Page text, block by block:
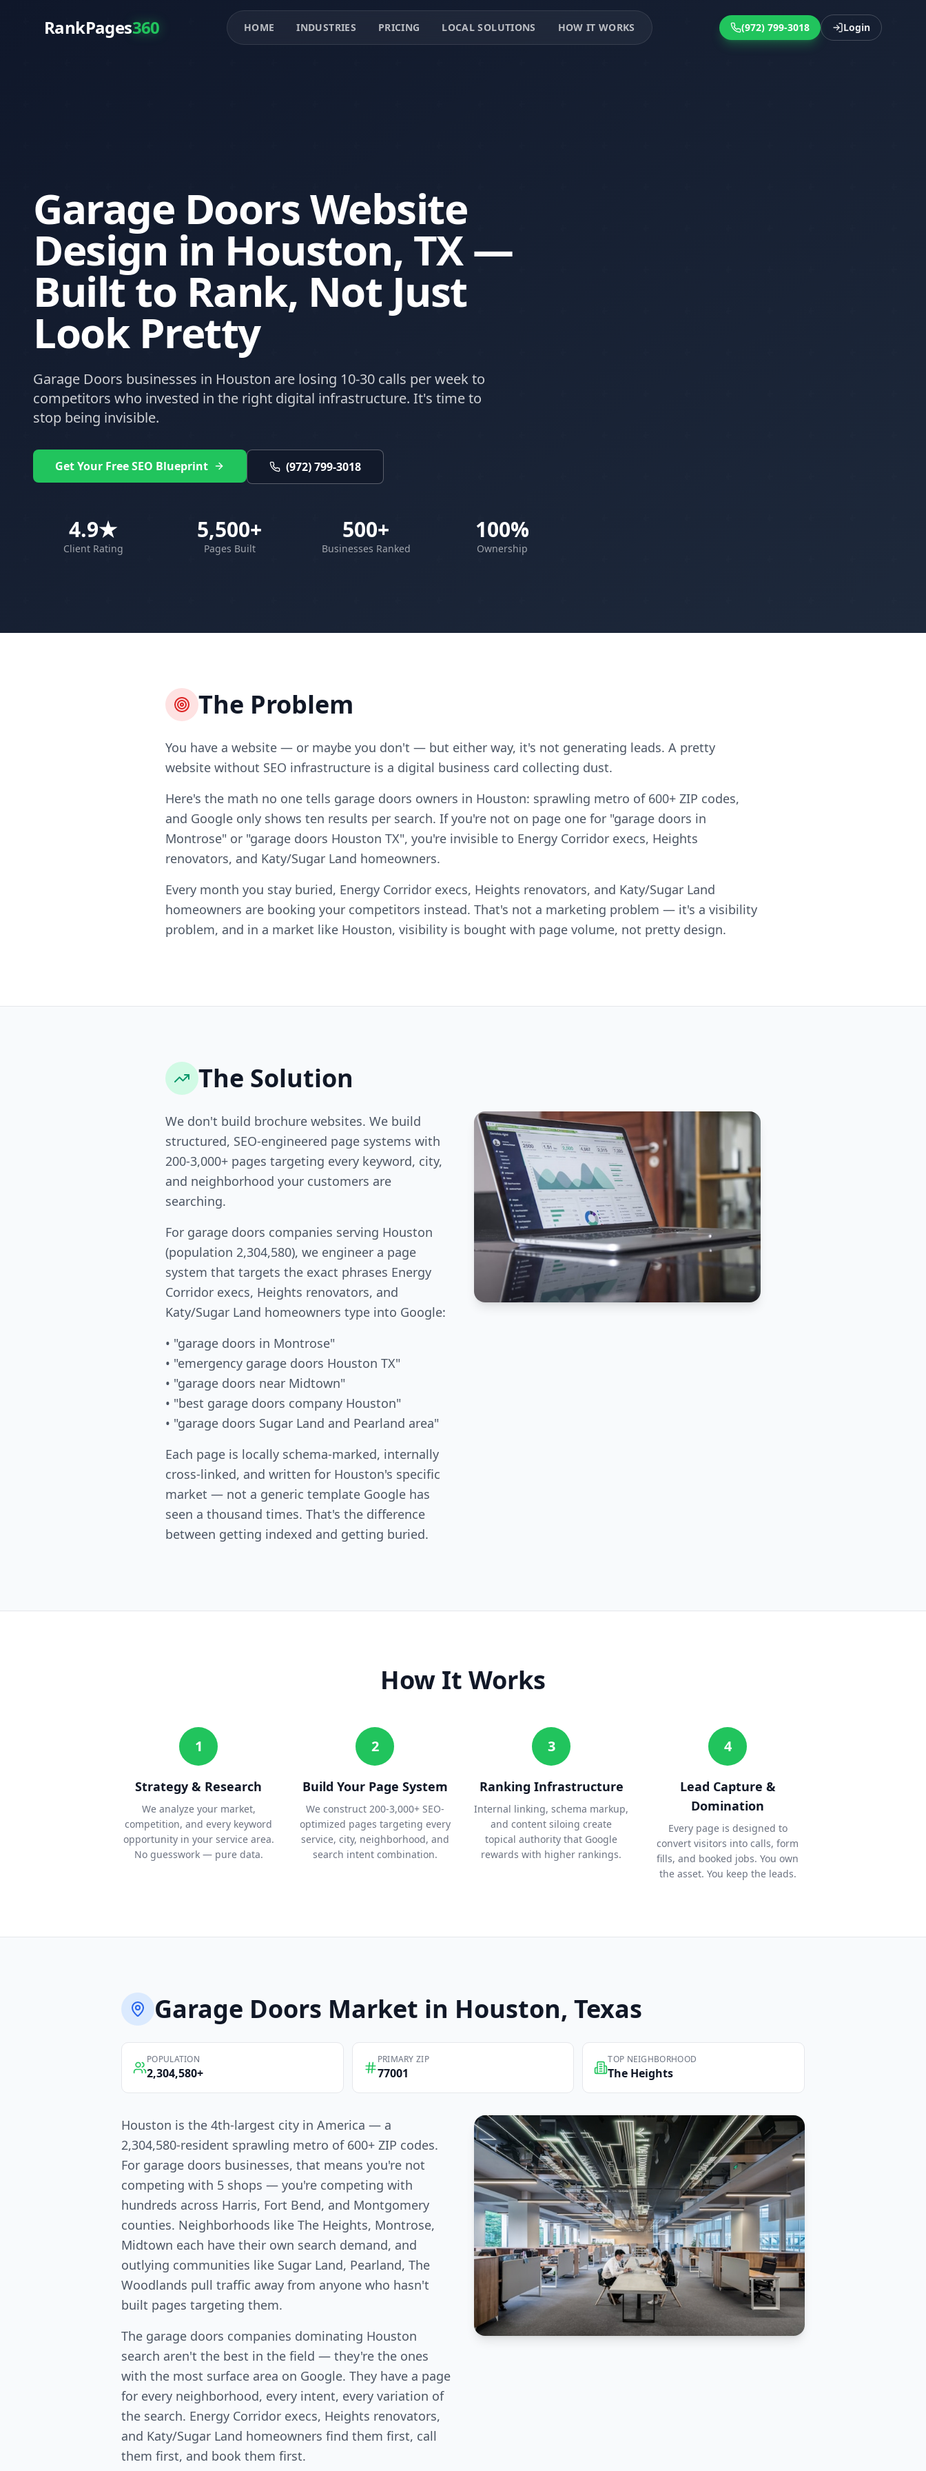
RankPages360 HOME INDUSTRIES PRICING LOCAL SOLUTIONS HOW IT WORKS (972) 799-3018 Login
Garage Doors Website
Design in Houston, TX —
Built to Rank, Not Just
Look Pretty
Garage Doors businesses in Houston are losing 10-30 calls per week to
competitors who invested in the right digital infrastructure. It's time to
stop being invisible.
Get Your Free SEO Blueprint (972) 799-3018
4.9★
Client Rating
5,500+
Pages Built
500+
Businesses Ranked
100%
Ownership
The Problem
You have a website — or maybe you don't — but either way, it's not generating leads. A pretty
website without SEO infrastructure is a digital business card collecting dust.
Here's the math no one tells garage doors owners in Houston: sprawling metro of 600+ ZIP codes,
and Google only shows ten results per search. If you're not on page one for "garage doors in
Montrose" or "garage doors Houston TX", you're invisible to Energy Corridor execs, Heights
renovators, and Katy/Sugar Land homeowners.
Every month you stay buried, Energy Corridor execs, Heights renovators, and Katy/Sugar Land
homeowners are booking your competitors instead. That's not a marketing problem — it's a visibility
problem, and in a market like Houston, visibility is bought with page volume, not pretty design.
The Solution
We don't build brochure websites. We build
structured, SEO-engineered page systems with
200-3,000+ pages targeting every keyword, city,
and neighborhood your customers are
searching.
For garage doors companies serving Houston
(population 2,304,580), we engineer a page
system that targets the exact phrases Energy
Corridor execs, Heights renovators, and
Katy/Sugar Land homeowners type into Google:
• "garage doors in Montrose"
• "emergency garage doors Houston TX"
• "garage doors near Midtown"
• "best garage doors company Houston"
• "garage doors Sugar Land and Pearland area"
Each page is locally schema-marked, internally
cross-linked, and written for Houston's specific
market — not a generic template Google has
seen a thousand times. That's the difference
between getting indexed and getting buried.
How It Works
1
Strategy & Research
We analyze your market,
competition, and every keyword
opportunity in your service area.
No guesswork — pure data.
2
Build Your Page System
We construct 200-3,000+ SEO-
optimized pages targeting every
service, city, neighborhood, and
search intent combination.
3
Ranking Infrastructure
Internal linking, schema markup,
and content siloing create
topical authority that Google
rewards with higher rankings.
4
Lead Capture &
Domination
Every page is designed to
convert visitors into calls, form
fills, and booked jobs. You own
the asset. You keep the leads.
Garage Doors Market in Houston, Texas
POPULATION
2,304,580+
PRIMARY ZIP
77001
TOP NEIGHBORHOOD
The Heights
Houston is the 4th-largest city in America — a
2,304,580-resident sprawling metro of 600+ ZIP codes.
For garage doors businesses, that means you're not
competing with 5 shops — you're competing with
hundreds across Harris, Fort Bend, and Montgomery
counties. Neighborhoods like The Heights, Montrose,
Midtown each have their own search demand, and
outlying communities like Sugar Land, Pearland, The
Woodlands pull traffic away from anyone who hasn't
built pages targeting them.
The garage doors companies dominating Houston
search aren't the best in the field — they're the ones
with the most surface area on Google. They have a page
for every neighborhood, every intent, every variation of
the search. Energy Corridor execs, Heights renovators,
and Katy/Sugar Land homeowners find them first, call
them first, and book them first.